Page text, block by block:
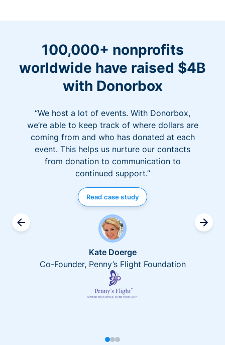
100,000+ nonprofits
worldwide have raised $4B
with Donorbox
“We host a lot of events. With Donorbox,
we’re able to keep track of where dollars are
coming from and who has donated at each
event. This helps us nurture our contacts
from donation to communication to
continued support.”
Read case study
Kate Doerge
Co-Founder, Penny’s Flight Foundation